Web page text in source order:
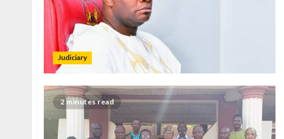
Judiciary
2 minutes read